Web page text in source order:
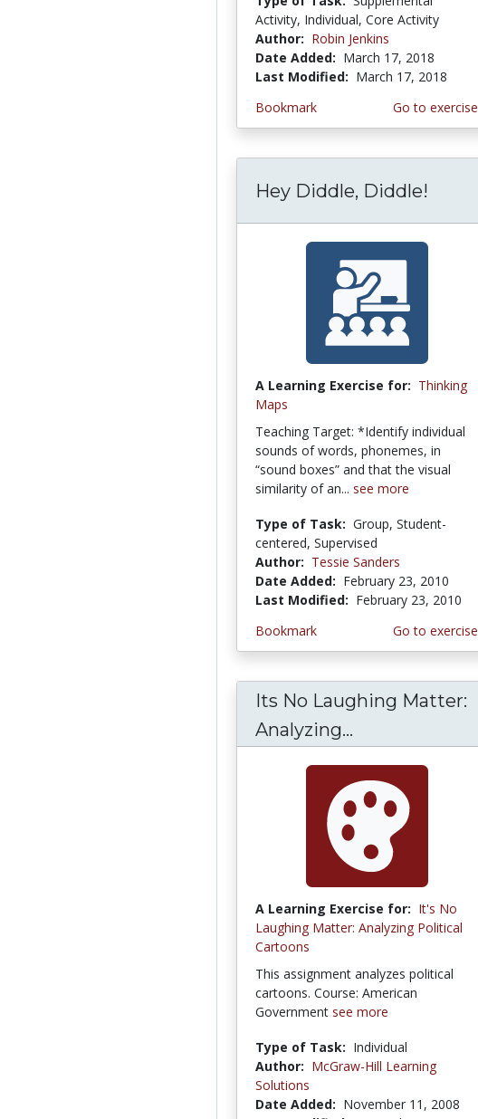
Activity, Individual, Core Activity
Author: Robin Jenkins
Date Added: March 17, 2018
Last Modified: March 17, 2018
Bookmark
Go to exercise
Hey Diddle, Diddle!
A Learning Exercise for: Thinking
Maps
Teaching Target: *Identify individual
sounds of words, phonemes, in
“sound boxes” and that the visual
similarity of an... see more
Type of Task: Group, Student-
centered, Supervised
Author: Tessie Sanders
Date Added: February 23, 2010
Last Modified: February 23, 2010
Bookmark
Go to exercise
Its No Laughing Matter:
Analyzing...
A Learning Exercise for: It's No
Laughing Matter: Analyzing Political
Cartoons
This assignment analyzes political
cartoons. Course: American
Government see more
Type of Task: Individual
Author: McGraw-Hill Learning
Solutions
Date Added: November 11, 2008